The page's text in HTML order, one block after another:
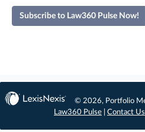
Subscribe to Law360 Pulse Now!
© 2026, Portfolio
Law360 Pulse
Contact Us